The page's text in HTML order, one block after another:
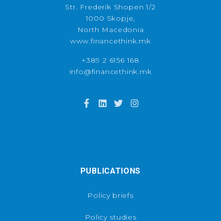
Str. Frederik Shopen 1/2
1000 Skopje,
North Macedonia
www.financethink.mk
+389 2 6156 168
info@financethink.mk
PUBLICATIONS
Policy briefs
Policy studies